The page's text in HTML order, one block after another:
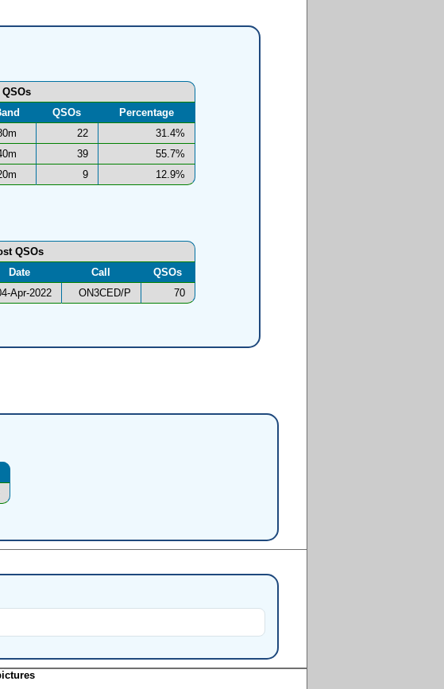
QSOs
QSOs
Percentage
22
31.4%
39
55.7%
9 12.9%
QSOs
Date
Call
QSOs
Apr-2022
ON3CED/P 70